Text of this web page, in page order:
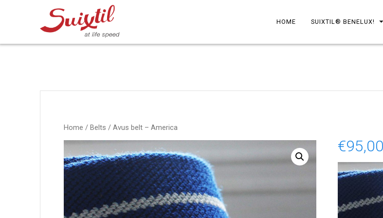
HOME SUIXTIL® BENELUX!
Home /Belts / Avus belt – America
€95,00